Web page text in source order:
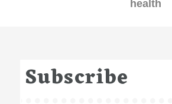
health
Subscribe